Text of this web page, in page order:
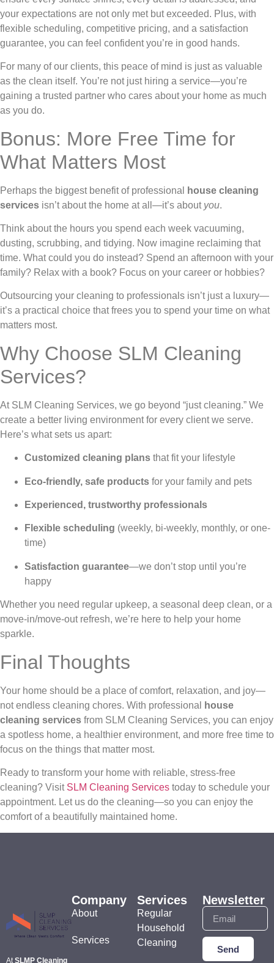
your expectations are not only met but exceeded. Plus, with
flexible scheduling, competitive pricing, and a satisfaction
guarantee, you can feel confident you’re in good hands.
For many of our clients, this peace of mind is just as valuable
as the clean itself. You’re not just hiring a service—you’re
gaining a trusted partner who cares about your home as much
as you do.
Bonus: More Free Time for
What Matters Most
Perhaps the biggest benefit of professional
house cleaning
services isn’t about the home at all—it’s about you.
Think about the hours you spend each week vacuuming,
dusting, scrubbing, and tidying. Now imagine reclaiming that
time. What could you do instead? Spend an afternoon with your
family? Relax with a book? Focus on your career or hobbies?
Outsourcing your cleaning to professionals isn’t just a luxury—
it’s a practical choice that frees you to spend your time on what
matters most.
Why Choose SLM Cleaning
Services?
At SLM Cleaning Services, we go beyond “just cleaning.” We
create a better living environment for every client we serve.
Here’s what sets us apart:
Customized cleaning plans that fit your lifestyle
Eco-friendly, safe products for your family and pets
Experienced, trustworthy professionals
Flexible scheduling (weekly, bi-weekly, monthly, or one-
time)
Satisfaction guarantee—we don’t stop until you’re
happy
Whether you need regular upkeep, a seasonal deep clean, or a
move-in/move-out refresh, we’re here to help your home
sparkle.
Final Thoughts
Your home should be a place of comfort, relaxation, and joy—
not endless cleaning chores. With professional
house
cleaning services from SLM Cleaning Services, you can enjoy
a spotless home, a healthier environment, and more free time to
focus on the things that matter most.
Ready to transform your home with reliable, stress-free
cleaning? Visit SLM Cleaning Services today to schedule your
appointment. Let us do the cleaning—so you can enjoy the
comfort of a beautifully maintained home.
AtSLMP Cleaning
Company
About
Services
Services
Regular
Household
Cleaning
Newsletter
Send